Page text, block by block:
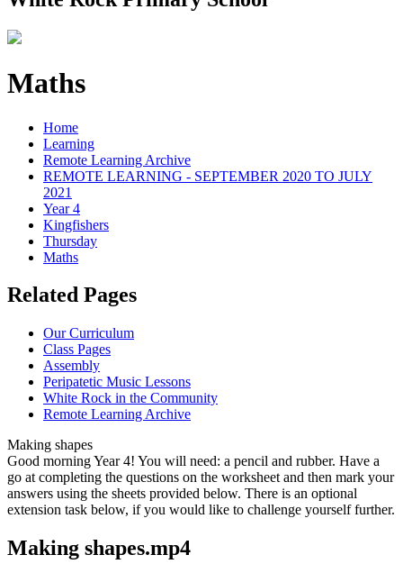
Maths
Home
Learning
Remote Learning Archive
REMOTE LEARNING - SEPTEMBER 2020 TO JULY
2021
Year 4
Kingfishers
Thursday
Maths
Related Pages
Our Curriculum
Class Pages
Assembly
Peripatetic Music Lessons
White Rock in the Community
Remote Learning Archive
Making shapes
Good morning Year 4! You will need: a pencil and rubber. Have a
go at completing the questions on the worksheet and then mark your
answers using the sheets provided below. There is an optional
extension task below, if you would like to challenge yourself further.
Making shapes.mp4